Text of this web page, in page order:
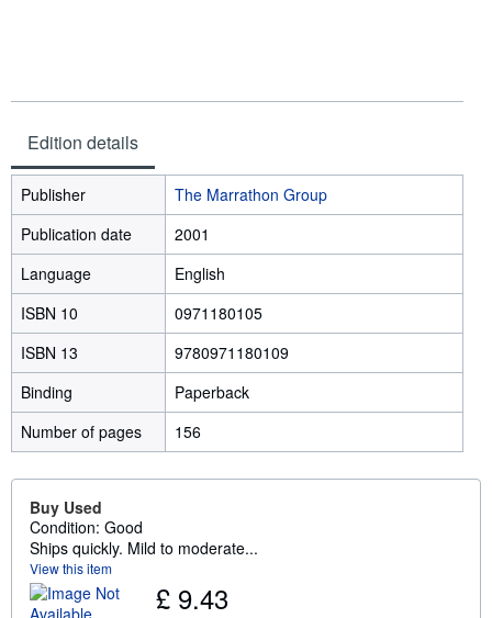
Edition details
Publisher
The Marrathon Group
Publication date
2001
Language
English
ISBN 10
0971180105
ISBN 13
9780971180109
Binding
Paperback
Number of pages
156
Buy Used
Condition: Good
Ships quickly. Mild to moderate...
View this item
£ 9.43